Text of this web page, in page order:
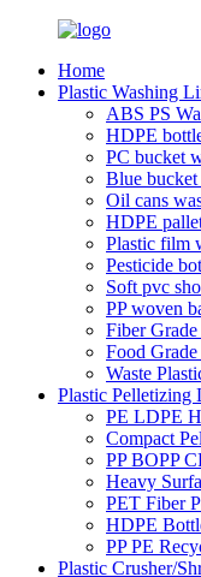
Home
Plastic Washing
ABS PS
HDPE
PC bucket
Blue
Oil cans
HDPE
Plastic film
Pesticide
Soft pvc
PP woven
Fiber
Food
Waste
Plastic Pelletizing
PE LDPE
Compact
PP BOPP
Heavy
PET Fiber
HDPE
PP PE
Plastic Crusher/